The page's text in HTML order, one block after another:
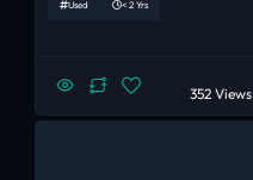
Used < 2 Yrs
352 Views